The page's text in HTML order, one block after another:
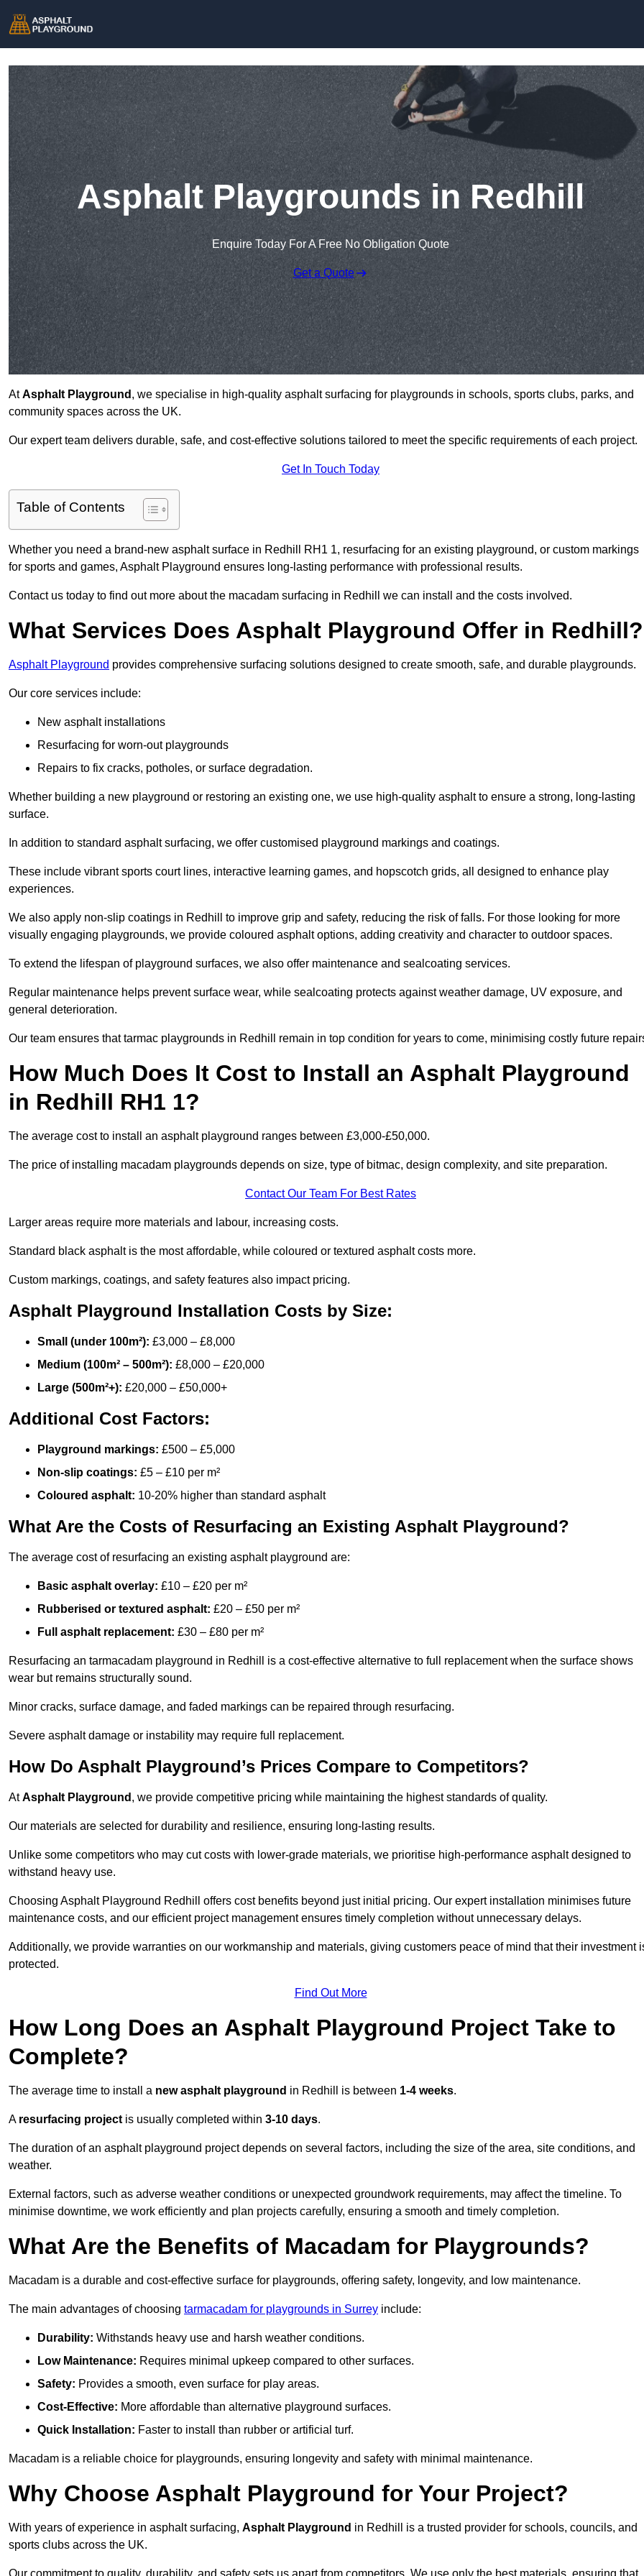
Asphalt Playgrounds in Redhill
Enquire Today For A Free No Obligation Quote
Get a Quote
AtAsphalt Playground , we specialise in high-quality asphalt surfacing for playgrounds in schools, sports clubs, parks, and
community spaces across the UK.
Our expert team delivers durable, safe, and cost-effective solutions tailored to meet the specific requirements of each project.
Get In Touch Today
Table of Contents
Whether you need a brand-new asphalt surface in Redhill RH1 1, resurfacing for an existing playground, or custom markings
for sports and games, Asphalt Playground ensures long-lasting performance with professional results.
Contact us today to find out more about the macadam surfacing in Redhill we can install and the costs involved.
What Services Does Asphalt Playground Offer in Redhill?
Asphalt Playground provides comprehensive surfacing solutions designed to create smooth, safe, and durable playgrounds.
Our core services include:
New asphalt installations
Resurfacing for worn-out playgrounds
Repairs to fix cracks, potholes, or surface degradation.
Whether building a new playground or restoring an existing one, we use high-quality asphalt to ensure a strong, long-lasting
surface.
In addition to standard asphalt surfacing, we offer customised playground markings and coatings.
These include vibrant sports court lines, interactive learning games, and hopscotch grids, all designed to enhance play
experiences.
We also apply non-slip coatings in Redhill to improve grip and safety, reducing the risk of falls. For those looking for more
visually engaging playgrounds, we provide coloured asphalt options, adding creativity and character to outdoor spaces.
To extend the lifespan of playground surfaces, we also offer maintenance and sealcoating services.
Regular maintenance helps prevent surface wear, while sealcoating protects against weather damage, UV exposure, and
general deterioration.
Our team ensures that tarmac playgrounds in Redhill remain in top condition for years to come, minimising costly future
How Much Does It Cost to Install an Asphalt Playground
in Redhill RH1 1?
The average cost to install an asphalt playground ranges between £3,000-£50,000.
The price of installing macadam playgrounds depends on size, type of bitmac, design complexity, and site preparation.
Contact Our Team For Best Rates
Larger areas require more materials and labour, increasing costs.
Standard black asphalt is the most affordable, while coloured or textured asphalt costs more.
Custom markings, coatings, and safety features also impact pricing.
Asphalt Playground Installation Costs by Size:
Small (under 100m²): £3,000 – £8,000
Medium (100m² – 500m²): £8,000 – £20,000
Large (500m²+): £20,000 – £50,000+
Additional Cost Factors:
Playground markings: £500 – £5,000
Non-slip coatings: £5 – £10 per m²
Coloured asphalt: 10-20% higher than standard asphalt
What Are the Costs of Resurfacing an Existing Asphalt Playground?
The average cost of resurfacing an existing asphalt playground are:
Basic asphalt overlay: £10 – £20 per m²
Rubberised or textured asphalt: £20 – £50 per m²
Full asphalt replacement: £30 – £80 per m²
Resurfacing an tarmacadam playground in Redhill is a cost-effective alternative to full replacement when the surface shows
wear but remains structurally sound.
Minor cracks, surface damage, and faded markings can be repaired through resurfacing.
Severe asphalt damage or instability may require full replacement.
How Do Asphalt Playground’s Prices Compare to Competitors?
AtAsphalt Playground , we provide competitive pricing while maintaining the highest standards of quality.
Our materials are selected for durability and resilience, ensuring long-lasting results.
Unlike some competitors who may cut costs with lower-grade materials, we prioritise high-performance asphalt designed to
withstand heavy use.
Choosing Asphalt Playground Redhill offers cost benefits beyond just initial pricing. Our expert installation minimises future
maintenance costs, and our efficient project management ensures timely completion without unnecessary delays.
Additionally, we provide warranties on our workmanship and materials, giving customers peace of mind that their investment
protected.
Find Out More
How Long Does an Asphalt Playground Project Take to
Complete?
The average time to install a new asphalt playground in Redhill is between 1-4 weeks.
A resurfacing project is usually completed within 3-10 days.
The duration of an asphalt playground project depends on several factors, including the size of the area, site conditions, and
weather.
External factors, such as adverse weather conditions or unexpected groundwork requirements, may affect the timeline. To
minimise downtime, we work efficiently and plan projects carefully, ensuring a smooth and timely completion.
What Are the Benefits of Macadam for Playgrounds?
Macadam is a durable and cost-effective surface for playgrounds, offering safety, longevity, and low maintenance.
The main advantages of choosing tarmacadam for playgrounds in Surrey include:
Durability: Withstands heavy use and harsh weather conditions.
Low Maintenance: Requires minimal upkeep compared to other surfaces.
Safety: Provides a smooth, even surface for play areas.
Cost-Effective: More affordable than alternative playground surfaces.
Quick Installation: Faster to install than rubber or artificial turf.
Macadam is a reliable choice for playgrounds, ensuring longevity and safety with minimal maintenance.
Why Choose Asphalt Playground for Your Project?
With years of experience in asphalt surfacing, Asphalt Playground in Redhill is a trusted provider for schools, councils, and
sports clubs across the UK.